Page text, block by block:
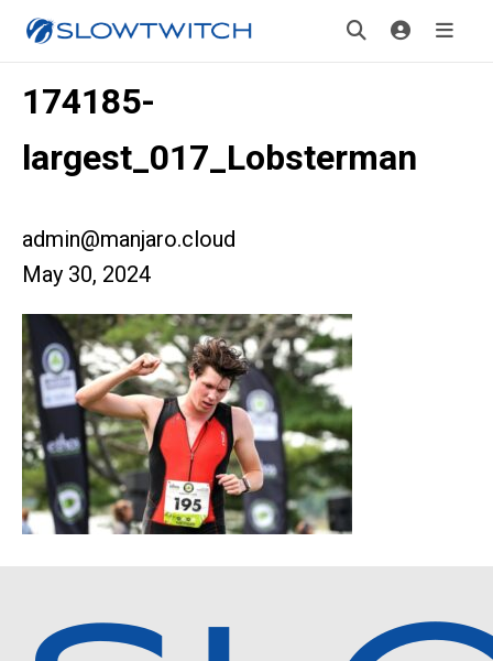
174185-
largest_017_Lobsterman
admin@manjaro.cloud
May 30, 2024